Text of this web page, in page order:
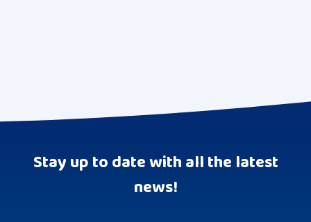
Stay up to date with all the latest
news!